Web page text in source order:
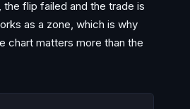
flip failed and the trade is
as a zone, which is why
chart matters more than the